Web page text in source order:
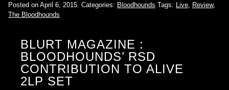
Posted on April 6, 2015. Categories: Bloodhounds Tags: Live Review,
The Bloodhounds
BLURT MAGAZINE :
BLOODHOUNDS’ RSD
CONTRIBUTION TO ALIVE
2LP SET